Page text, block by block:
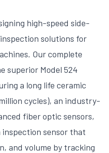
high-speed side-
solutions for
Our complete
superior Model 524
a long life ceramic
cycles), an industry-
fiber optic sensors,
inspection sensor that
and volume by tracking